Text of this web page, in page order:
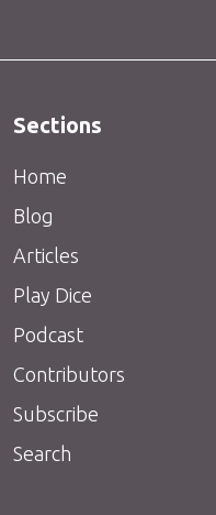
Sections
Home
Blog
Articles
Play Dice
Podcast
Contributors
Subscribe
Search